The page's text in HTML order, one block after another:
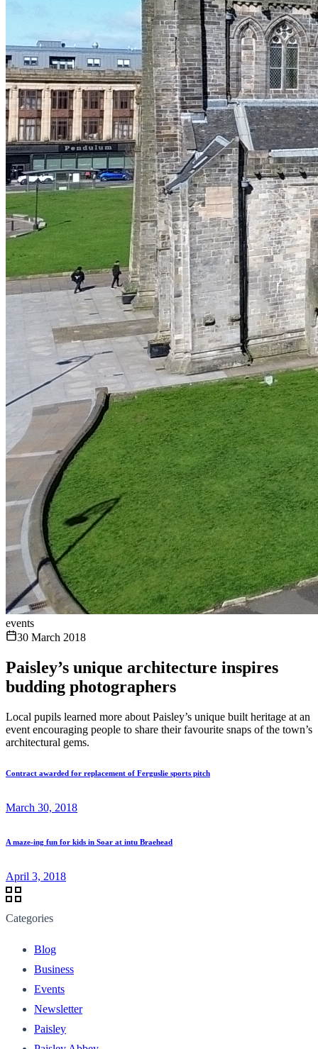
events
30 March 2018
Paisley’s unique architecture inspires
budding photographers
Local pupils learned more about Paisley’s unique built heritage at an
event encouraging people to share their favourite snaps of the town’s
architectural gems.
Contract awarded for replacement of Ferguslie sports pitch
March 30, 2018
A maze-ing fun for kids in Soar at intu Braehead
April 3, 2018
Categories
Blog
Business
Events
Newsletter
Paisley